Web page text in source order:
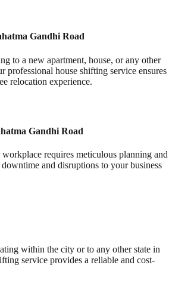
Gandhi Road
to a new apartment, house, or any other
professional house shifting service ensures
relocation experience.
Gandhi Road
requires meticulous planning and
and disruptions to your business
within the city or to any other state in
service provides a reliable and cost-